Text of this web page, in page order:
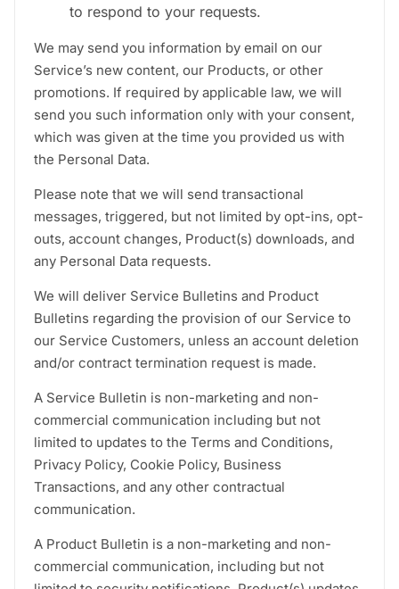
to respond to your requests.
We may send you information by email on our
Service’s new content, our Products, or other
promotions. If required by applicable law, we will
send you such information only with your consent,
which was given at the time you provided us with
the Personal Data.
Please note that we will send transactional
messages, triggered, but not limited by opt-ins, opt-
outs, account changes, Product(s) downloads, and
any Personal Data requests.
We will deliver Service Bulletins and Product
Bulletins regarding the provision of our Service to
our Service Customers, unless an account deletion
and/or contract termination request is made.
A Service Bulletin is non-marketing and non-
commercial communication including but not
limited to updates to the Terms and Conditions,
Privacy Policy, Cookie Policy, Business
Transactions, and any other contractual
communication.
A Product Bulletin is a non-marketing and non-
commercial communication, including but not